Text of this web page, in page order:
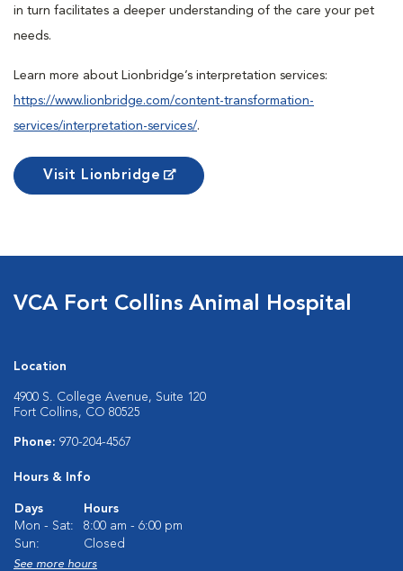
in turn facilitates a deeper understanding of the care your pet
needs.
Learn more about Lionbridge’s interpretation services:
https://www.lionbridge.com/content-transformation-
services/interpretation-services/.
Visit Lionbridge
VCA Fort Collins Animal Hospital
Location
4900 S. College Avenue, Suite 120
Fort Collins, CO 80525
Phone: 970-204-4567
Hours & Info
Days
Hours
Mon - Sat:
8:00 am - 6:00 pm
Sun:
Closed
See more hours